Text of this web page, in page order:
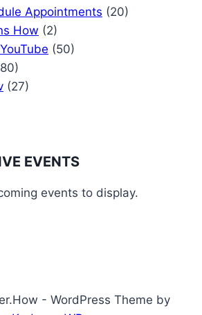
Appointments (20)
How (2)
(50)
(27)
EVENTS
events to display.
- WordPress Theme by